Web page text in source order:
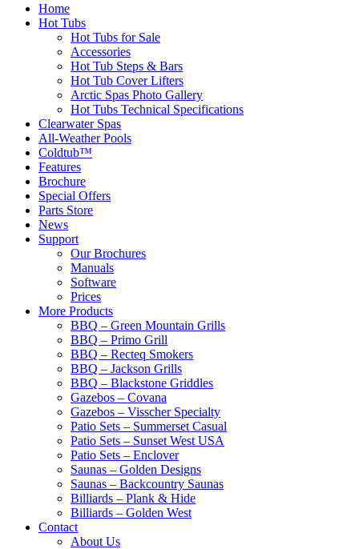
Home
Hot Tubs
Hot Tubs for Sale
Accessories
Hot Tub Steps & Bars
Hot Tub Cover Lifters
Arctic Spas Photo Gallery
Hot Tubs Technical Specifications
Clearwater Spas
All-Weather Pools
Coldtub™
Features
Brochure
Special Offers
Parts Store
News
Support
Our Brochures
Manuals
Software
Prices
More Products
BBQ – Green Mountain Grills
BBQ – Primo Grill
BBQ – Recteq Smokers
BBQ – Jackson Grills
BBQ – Blackstone Griddles
Gazebos – Covana
Gazebos – Visscher Specialty
Patio Sets – Summerset Casual
Patio Sets – Sunset West USA
Patio Sets – Enclover
Saunas – Golden Designs
Saunas – Backcountry Saunas
Billiards – Plank & Hide
Billiards – Golden West
Contact
About Us